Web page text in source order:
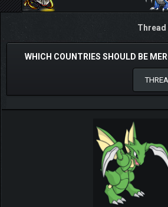
Thread
WHICH COUNTRIES SHOULD BE